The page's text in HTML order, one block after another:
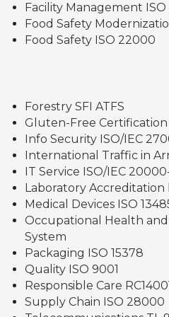
Facility Management ISO
Food Safety
Food Safety ISO 22000
Forestry SFI ATFS
Gluten-Free Certification
Info Security ISO/IEC
International Traffic in
IT Service ISO/IEC
Laboratory Accreditation
Medical Devices ISO
Occupational Health
System
Packaging ISO 15378
Quality ISO 9001
Responsible Care
Supply Chain ISO 28000